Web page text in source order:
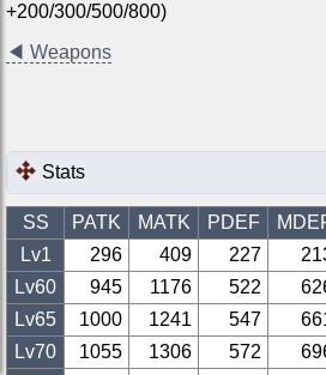
+200/300/500/800)
◀ Weapons
Stats
SS PATK MATK PDEF
Lv1
296 409 227
Lv60 945 1176 522
Lv65 1000 1241 547
Lv70 1055 1306 572